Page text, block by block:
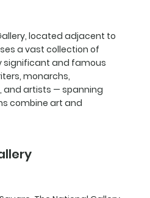
located adjacent to
a vast collection of
significant and famous
monarchs,
and artists — spanning
combine art and